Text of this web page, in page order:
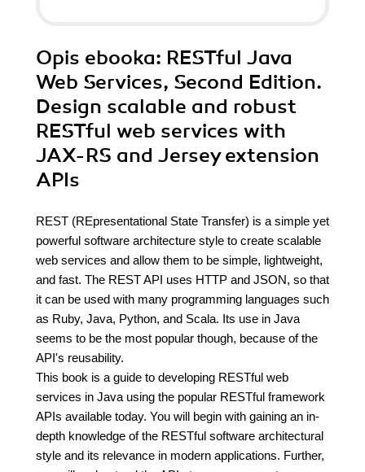
Opis ebooka: RESTful Java
Web Services, Second Edition.
Design scalable and robust
RESTful web services with
JAX-RS and Jersey extension
APIs
REST (REpresentational State Transfer) is a simple yet
powerful software architecture style to create scalable
web services and allow them to be simple, lightweight,
and fast. The REST API uses HTTP and JSON, so that
it can be used with many programming languages such
as Ruby, Java, Python, and Scala. Its use in Java
seems to be the most popular though, because of the
API's reusability.
This book is a guide to developing RESTful web
services in Java using the popular RESTful framework
APIs available today. You will begin with gaining an in-
depth knowledge of the RESTful software architectural
style and its relevance in modern applications. Further,